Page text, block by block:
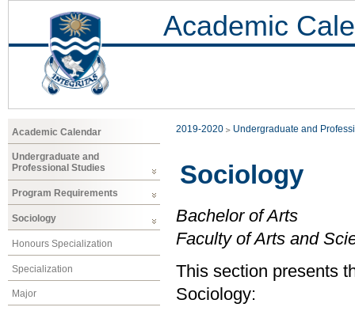
Academic
Academic Calendar
Undergraduate and
Professional Studies
Program Requirements
Sociology
Honours Specialization
Specialization
Major
2019-2020 Undergraduate and
Sociology
Bachelor of Arts
Faculty of Arts and
This section presents
Sociology: